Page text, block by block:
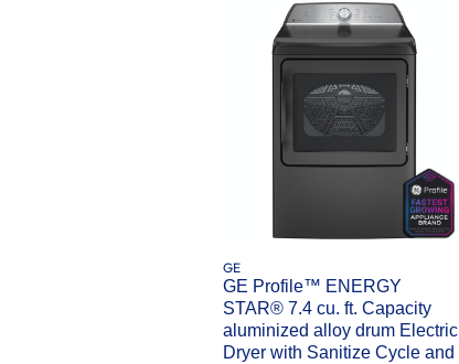
GE
GE Profile™ ENERGY
STAR® 7.4 cu. ft. Capacity
aluminized alloy drum Electric
Dryer with Sanitize Cycle and